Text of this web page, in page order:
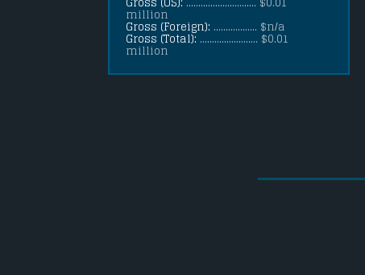
Gross (US): ............................. $0.01
million
Gross (Foreign): .................. $n/a
Gross (Total): ........................ $0.01
million